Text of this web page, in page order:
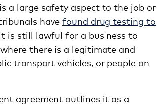
a large safety aspect to the job or
have found drug testing to
is still lawful for a business to
there is a legitimate and
transport vehicles, or people on
agreement outlines it as a